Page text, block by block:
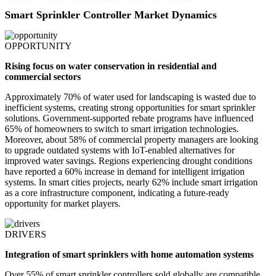
Smart Sprinkler Controller Market Dynamics
OPPORTUNITY
Rising focus on water conservation in residential and
commercial sectors
Approximately 70% of water used for landscaping is wasted due to
inefficient systems, creating strong opportunities for smart sprinkler
solutions. Government-supported rebate programs have influenced
65% of homeowners to switch to smart irrigation technologies.
Moreover, about 58% of commercial property managers are looking
to upgrade outdated systems with IoT-enabled alternatives for
improved water savings. Regions experiencing drought conditions
have reported a 60% increase in demand for intelligent irrigation
systems. In smart cities projects, nearly 62% include smart irrigation
as a core infrastructure component, indicating a future-ready
opportunity for market players.
DRIVERS
Integration of smart sprinklers with home automation systems